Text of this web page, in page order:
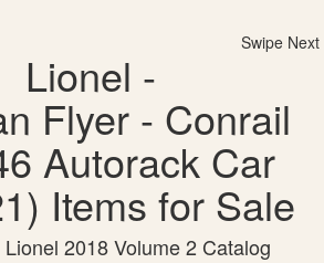
Swipe Next
Lionel -
Flyer - Conrail
Autorack Car
Items for Sale
2018 Volume 2 Catalog